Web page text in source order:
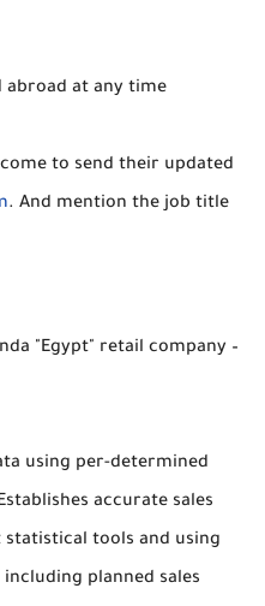
abroad at any time
to send their updated
. And mention the job title
"Egypt" retail company –
using per-determined
accurate sales
tools and using
planned sales